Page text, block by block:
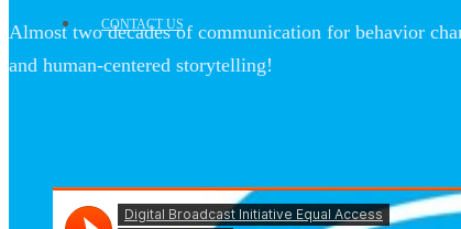
CONTACT US
Almost two decades of communication for behavior
and human-centered storytelling!